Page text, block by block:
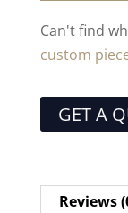
Can't find
custom
GET A
Reviews